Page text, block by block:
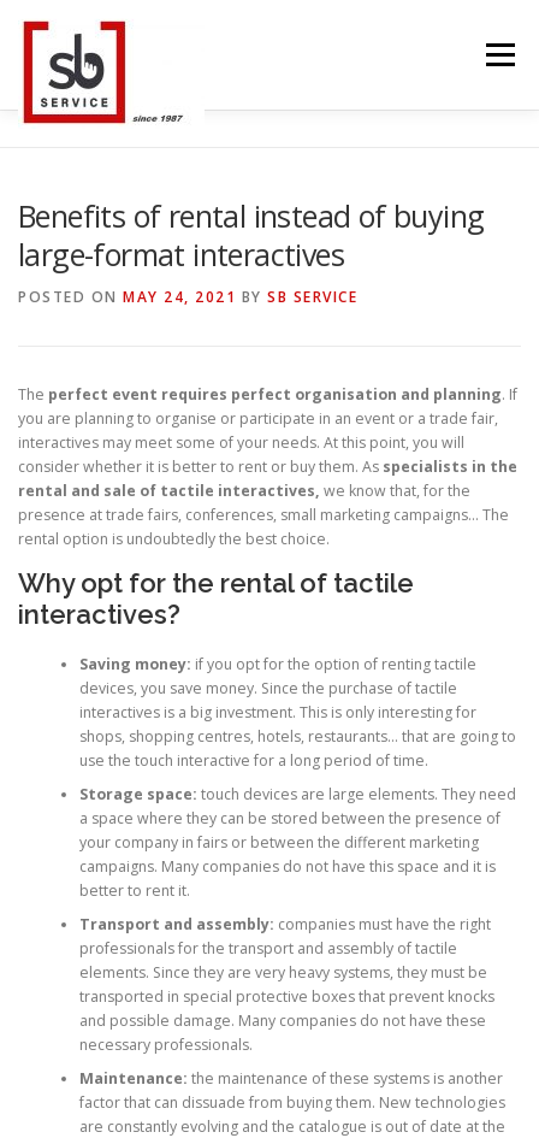
content
Menu
SMART TVS
BLOG LANGUAGE
Benefits of rental instead of buying
large-format interactives
POSTED ON MAY 24, 2021 BY SB SERVICE
The perfect event requires perfect organisation and planning. If
you are planning to organise or participate in an event or a trade fair,
interactives may meet some of your needs. At this point, you will
consider whether it is better to rent or buy them. As specialists in the
rental and sale of tactile interactives, we know that, for the
presence at trade fairs, conferences, small marketing campaigns… The
rental option is undoubtedly the best choice.
Why opt for the rental of tactile
interactives?
Saving money: if you opt for the option of renting tactile
devices, you save money. Since the purchase of tactile
interactives is a big investment. This is only interesting for
shops, shopping centres, hotels, restaurants… that are going to
use the touch interactive for a long period of time.
Storage space: touch devices are large elements. They need
a space where they can be stored between the presence of
your company in fairs or between the different marketing
campaigns. Many companies do not have this space and it is
better to rent it.
Transport and assembly: companies must have the right
professionals for the transport and assembly of tactile
elements. Since they are very heavy systems, they must be
transported in special protective boxes that prevent knocks
and possible damage. Many companies do not have these
necessary professionals.
Maintenance: the maintenance of these systems is another
factor that can dissuade from buying them. New technologies
are constantly evolving and the catalogue is out of date at the